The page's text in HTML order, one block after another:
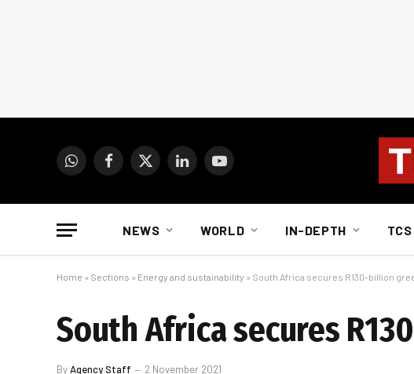
WhatsAppFacebook
X
LinkedInYouTube
NEWS WORLD IN-DEPTH TCS
Home » Sections » Energy and sustainability » South Africa secures R130-billion
South Africa secures
ByAgency Staff 2 November 2021